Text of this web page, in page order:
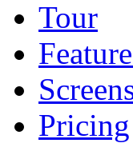
Tour
Pricing